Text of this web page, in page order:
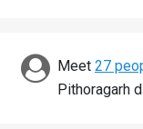
Discover
Meet 27
Pithoragarh